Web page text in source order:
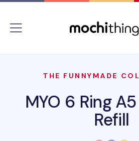
THE FUNNYMADE
MYO 6 Ring
Refill